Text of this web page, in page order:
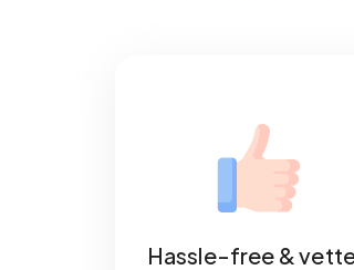
Hassle-free &